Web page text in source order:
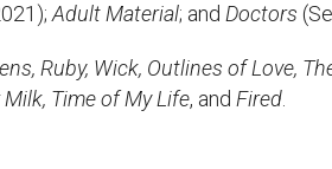
Production
Us
Adult Material; and Doctors
Ruby, Wick, Outlines of Love,
Time of My Life, and Fired